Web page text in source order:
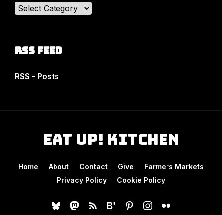
Categories
RSS Feed
RSS - Posts
Eat Up! Kitchen
Home About Contact Give
Farmers Markets
Privacy Policy
Cookie Policy
blueskymastodon
rss bloglovinpinterestinstagram
flickr